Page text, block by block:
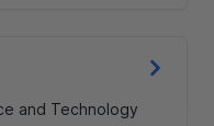
and Technology